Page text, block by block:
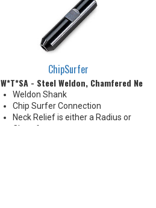
Useful in deep cavity machining
applications
Carbide body with Absorber
Technology, a built-in vibration-
ChipSurfer
W*T*SA - Steel Weldon, Chamfered Neck
Weldon Shank
Chip Surfer Connection
Neck Relief is either a Radius or
Chamfer